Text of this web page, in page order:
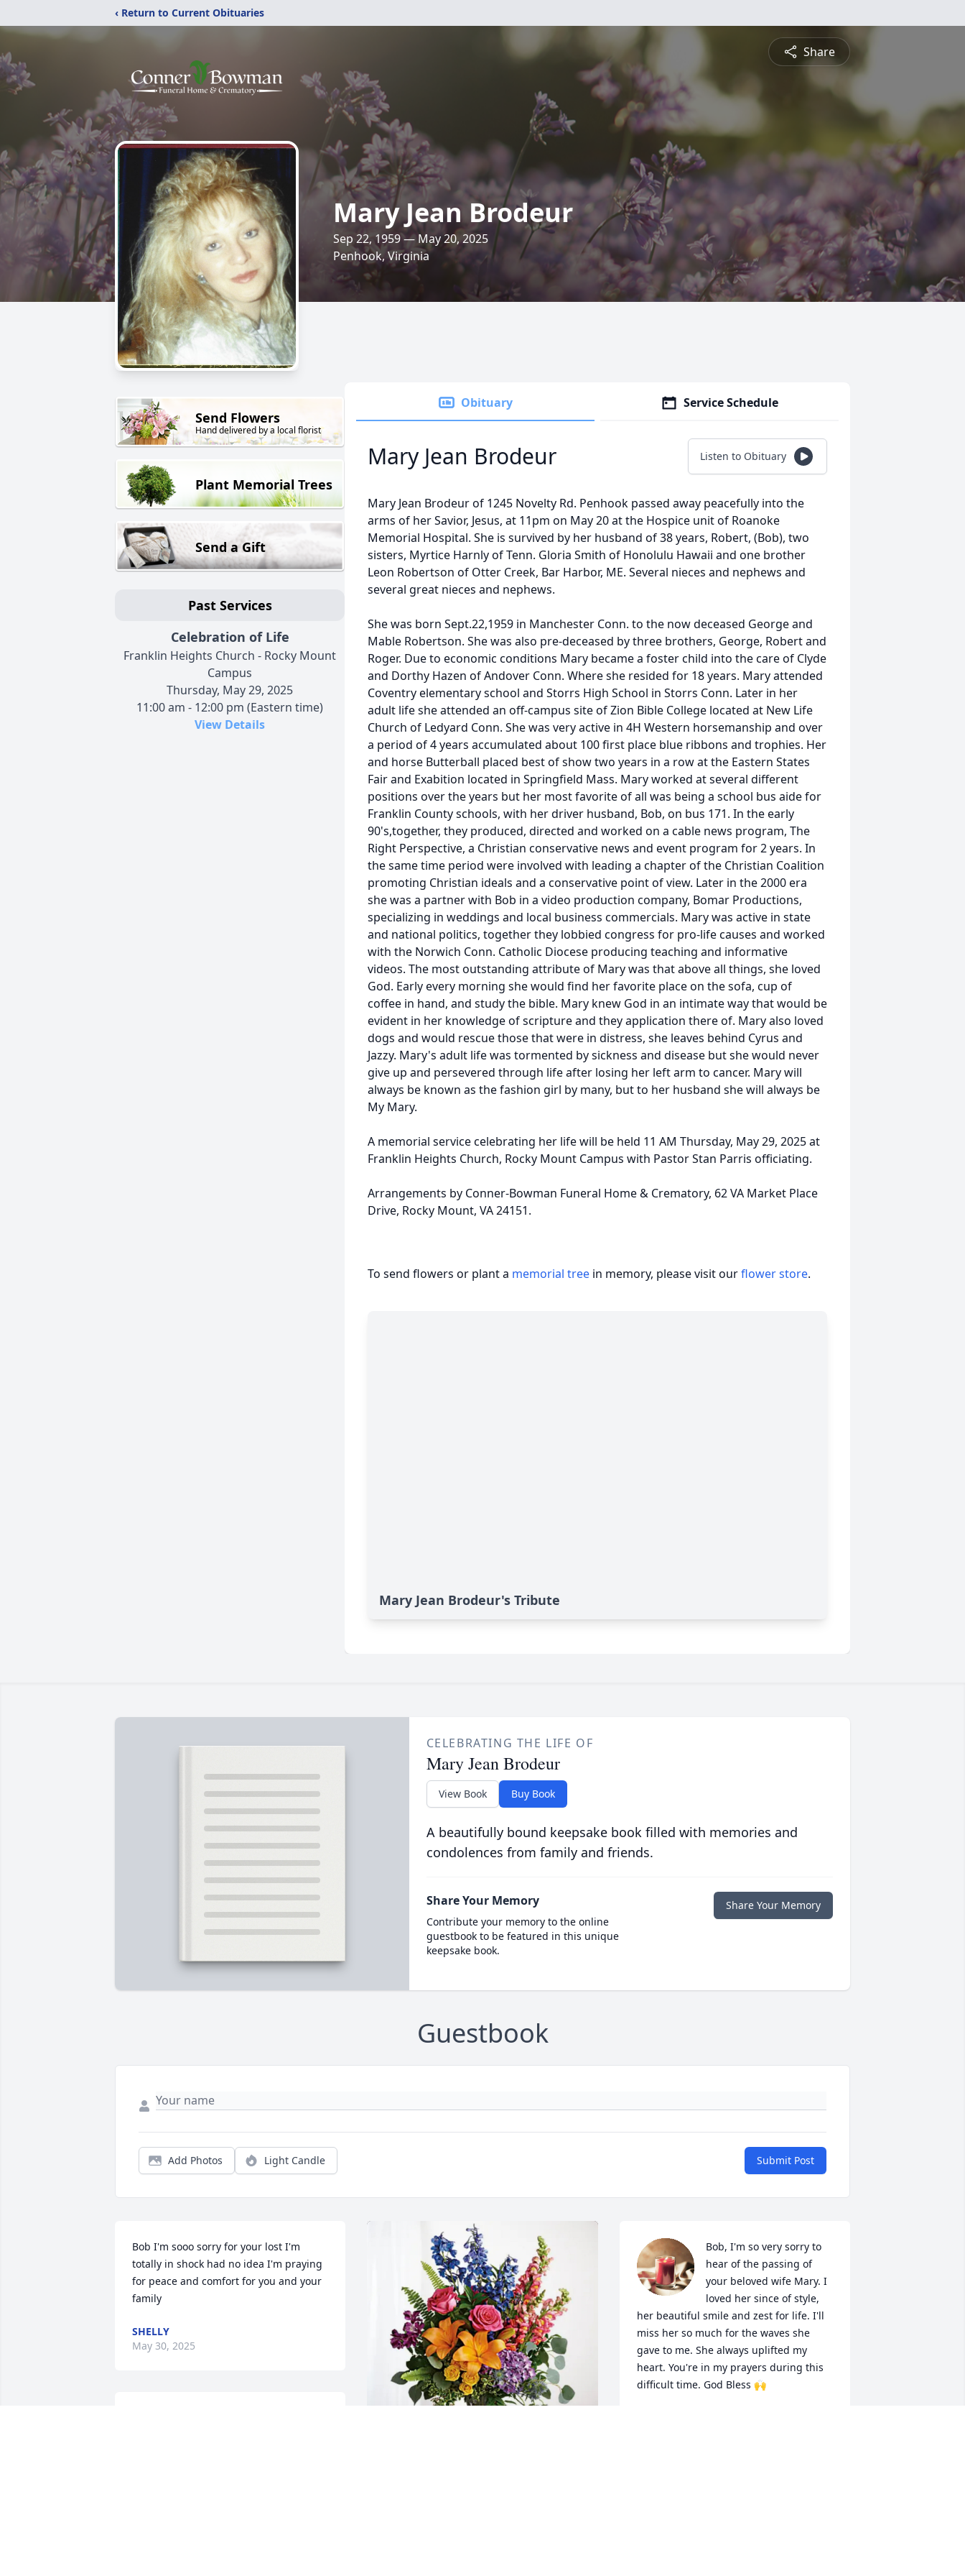
‹ Return to Current Obituaries
Share
Mary Jean Brodeur
Sep 22, 1959 — May 20, 2025
Penhook, Virginia
Send Flowers
Hand delivered by a local florist
Plant Memorial Trees
Send a Gift
Past Services
Celebration of Life
Franklin Heights Church - Rocky Mount
Campus
Thursday, May 29, 2025
11:00 am - 12:00 pm (Eastern time)
View Details
Obituary Service Schedule
Mary Jean Brodeur Listen to Obituary
Mary Jean Brodeur of 1245 Novelty Rd. Penhook passed away peacefully into the
arms of her Savior, Jesus, at 11pm on May 20 at the Hospice unit of Roanoke
Memorial Hospital. She is survived by her husband of 38 years, Robert, (Bob), two
sisters, Myrtice Harnly of Tenn. Gloria Smith of Honolulu Hawaii and one brother
Leon Robertson of Otter Creek, Bar Harbor, ME. Several nieces and nephews and
several great nieces and nephews.
She was born Sept.22,1959 in Manchester Conn. to the now deceased George and
Mable Robertson. She was also pre-deceased by three brothers, George, Robert and
Roger. Due to economic conditions Mary became a foster child into the care of Clyde
and Dorthy Hazen of Andover Conn. Where she resided for 18 years. Mary attended
Coventry elementary school and Storrs High School in Storrs Conn. Later in her
adult life she attended an off-campus site of Zion Bible College located at New Life
Church of Ledyard Conn. She was very active in 4H Western horsemanship and over
a period of 4 years accumulated about 100 first place blue ribbons and trophies. Her
and horse Butterball placed best of show two years in a row at the Eastern States
Fair and Exabition located in Springfield Mass. Mary worked at several different
positions over the years but her most favorite of all was being a school bus aide for
Franklin County schools, with her driver husband, Bob, on bus 171. In the early
90's,together, they produced, directed and worked on a cable news program, The
Right Perspective, a Christian conservative news and event program for 2 years. In
the same time period were involved with leading a chapter of the Christian Coalition
promoting Christian ideals and a conservative point of view. Later in the 2000 era
she was a partner with Bob in a video production company, Bomar Productions,
specializing in weddings and local business commercials. Mary was active in state
and national politics, together they lobbied congress for pro-life causes and worked
with the Norwich Conn. Catholic Diocese producing teaching and informative
videos. The most outstanding attribute of Mary was that above all things, she loved
God. Early every morning she would find her favorite place on the sofa, cup of
coffee in hand, and study the bible. Mary knew God in an intimate way that would be
evident in her knowledge of scripture and they application there of. Mary also loved
dogs and would rescue those that were in distress, she leaves behind Cyrus and
Jazzy. Mary's adult life was tormented by sickness and disease but she would never
give up and persevered through life after losing her left arm to cancer. Mary will
always be known as the fashion girl by many, but to her husband she will always be
My Mary.
A memorial service celebrating her life will be held 11 AM Thursday, May 29, 2025 at
Franklin Heights Church, Rocky Mount Campus with Pastor Stan Parris officiating.
Arrangements by Conner-Bowman Funeral Home & Crematory, 62 VA Market Place
Drive, Rocky Mount, VA 24151.
To send flowers or plant a memorial tree in memory, please visit ourflower store.
Mary Jean Brodeur's Tribute
CELEBRATING THE LIFE OF
Mary Jean Brodeur
View Book Buy Book
A beautifully bound keepsake book filled with memories and
condolences from family and friends.
Share Your Memory
Contribute your memory to the online
guestbook to be featured in this unique
keepsake book.
Share Your Memory
Guestbook
Add Photos Light Candle Submit Post
Bob I'm sooo sorry for your lost I'm
totally in shock had no idea I'm praying
for peace and comfort for you and your
family
SHELLY
May 30, 2025
Bob, I'm so very sorry to
hear of the passing of
your beloved wife Mary. I
loved her since of style,
her beautiful smile and zest for life. I'll
miss her so much for the waves she
gave to me. She always uplifted my
heart. You're in my prayers during this
difficult time. God Bless 🙌